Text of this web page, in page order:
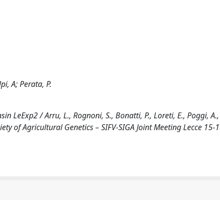
A; Perata, P.
LeExp2 / Arru, L., Rognoni, S., Bonatti, P., Loreti, E., Poggi,
of Agricultural Genetics – SIFV-SIGA Joint Meeting Lecce 15-